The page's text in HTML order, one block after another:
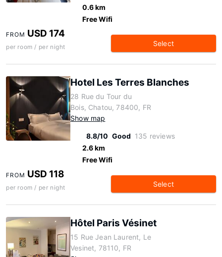
0.6 km
Free Wifi
FROM USD 174
per room / per night Select
Hotel Les Terres Blanches
28 Rue du Tour du
Bois, Chatou, 78400, FR
Show map
8.8/10 Good 135 reviews
2.6 km
Free Wifi
FROM USD 118
per room / per night Select
Hôtel Paris Vésinet
15 Rue Jean Laurent, Le
Vesinet, 78110, FR